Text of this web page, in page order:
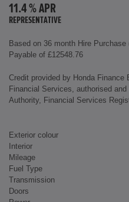
11.4 % APR
REPRESENTATIVE
Based on 36 month Hire
Payable of £12548.76
Credit provided by Honda Finance
Financial Services, authorised
Authority, Financial Services
Exterior colour
Interior
Mileage
Fuel Type
Transmission
Doors